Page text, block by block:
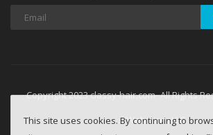
Copyright 2023 classy-hair.com- All Rights
WebminesLLC
This site uses cookies. By continuing to